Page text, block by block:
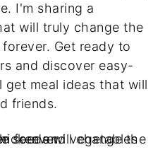
I'm sharing a
will truly change the
Get ready to
and discover easy-
get meal ideas that will
friends.